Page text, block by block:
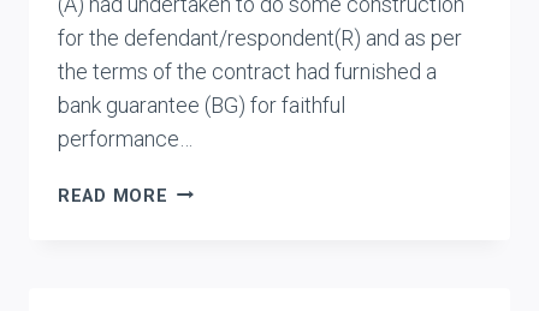
for the defendant/respondent(R) and as per
the terms of the contract had furnished a
bank guarantee (BG) for faithful
performance…
READ MORE ANSAL